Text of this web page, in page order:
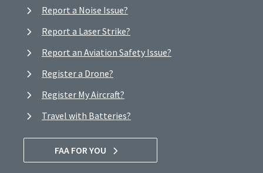
Report a Noise Issue?
Report a Laser Strike?
Report an Aviation Safety Issue?
Register a Drone?
Register My Aircraft?
Travel with Batteries?
FAA FOR YOU